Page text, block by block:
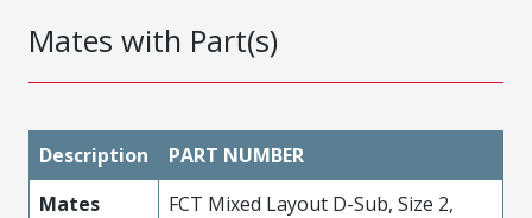
Mates with Part(s)
Description
PART NUMBER
Mates
FCT Mixed Layout D-Sub, Size 2,